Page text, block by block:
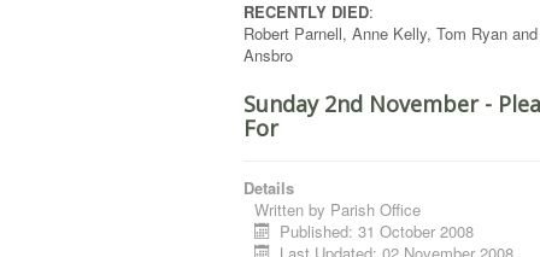
RECENTLY DIED:
Robert Parnell, Anne Kelly, Tom Ryan
Ansbro
Sunday 2nd November -
For
Details
Written by Parish Office
Published: 31 October 2008